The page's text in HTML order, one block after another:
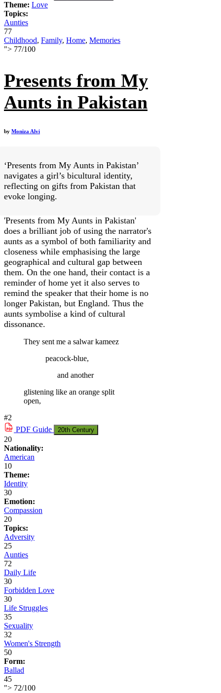
Theme: Love
Topics:
Aunties
77
Childhood, Family, Home, Memories
"> 77/100
Presents from My
Aunts in Pakistan
by Moniza Alvi
‘Presents from My Aunts in Pakistan’
navigates a girl’s bicultural identity,
reflecting on gifts from Pakistan that
evoke longing.
'Presents from My Aunts in Pakistan'
does a brilliant job of using the narrator's
aunts as a symbol of both familiarity and
closeness while emphasising the large
geographical and cultural gap between
them. On the one hand, their contact is a
reminder of home yet it also serves to
remind the speaker that their home is no
longer Pakistan, but England. Thus the
aunts symbolise a kind of cultural
dissonance.
They sent me a salwar kameez
peacock-blue,
and another
glistening like an orange split
open,
#2
PDF Guide 20th Century
20
Nationality:
American
10
Theme:
Identity
30
Emotion:
Compassion
20
Topics:
Adversity
25
Aunties
72
Daily Life
30
Forbidden Love
30
Life Struggles
35
Sexuality
32
Women's Strength
50
Form:
Ballad
45
"> 72/100